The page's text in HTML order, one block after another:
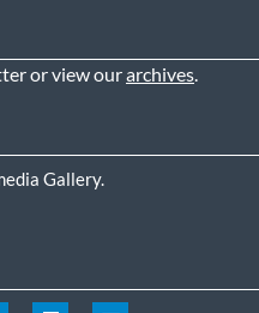
or view ourarchives
Gallery.